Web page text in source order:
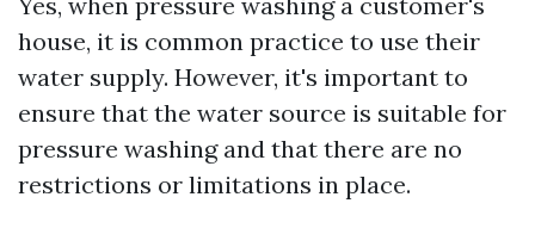
house, it is common practice to use their
water supply. However, it's important to
ensure that the water source is suitable for
pressure washing and that there are no
restrictions or limitations in place.